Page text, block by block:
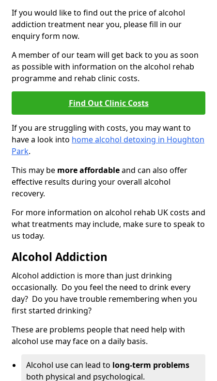
If you would like to find out the price of alcohol
addiction treatment near you, please fill in our
enquiry form now.
A member of our team will get back to you as soon
as possible with information on the alcohol rehab
programme and rehab clinic costs.
Find Out Clinic Costs
If you are struggling with costs, you may want to
have a look into home alcohol detoxing in Houghton
Park.
This may be more affordableand can also offer
effective results during your overall alcohol
recovery.
For more information on alcohol rehab UK costs and
what treatments may include, make sure to speak to
us today.
Alcohol Addiction
Alcohol addiction is more than just drinking
occasionally. Do you feel the need to drink every
day? Do you have trouble remembering when you
first started drinking?
These are problems people that need help with
alcohol use may face on a daily basis.
Alcohol use can lead to long-term problems
both physical and psychological.